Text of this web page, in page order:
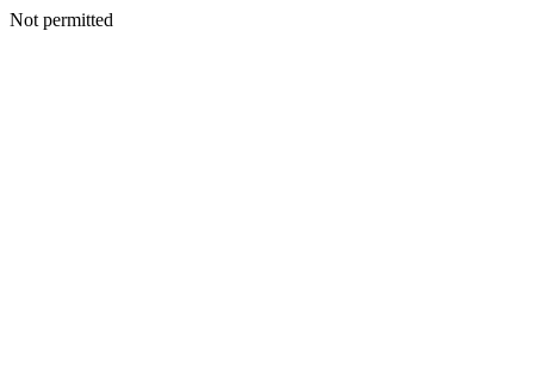
Not permitted